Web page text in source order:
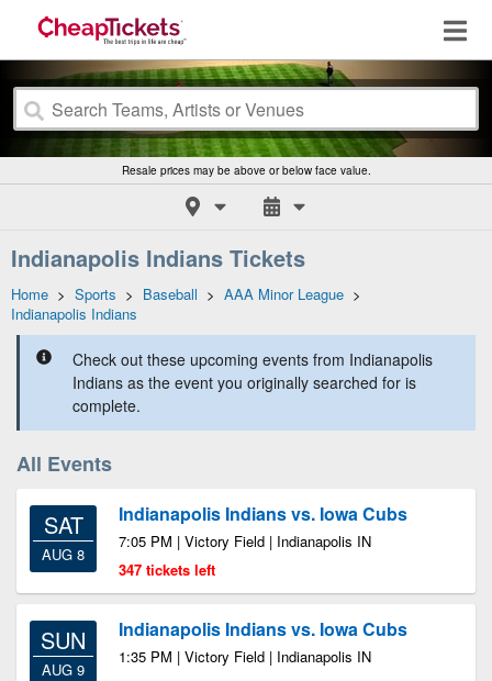
Resale prices may be above or below face value.
Indianapolis Indians Tickets
Home > Sports > Baseball > AAA Minor League >
Indianapolis Indians
Check out these upcoming events from Indianapolis
Indians as the event you originally searched for is
complete.
All Events
SAT
AUG 8
Indianapolis Indians vs. Iowa Cubs
7:05 PM | Victory Field | Indianapolis IN
347 tickets left
SUN
AUG 9
Indianapolis Indians vs. Iowa Cubs
1:35 PM | Victory Field | Indianapolis IN